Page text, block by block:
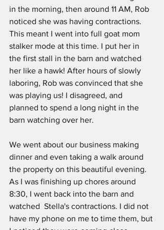
in the morning, then around 11 AM, Rob
noticed she was having contractions.
This meant I went into full goat mom
stalker mode at this time. I put her in
the first stall in the barn and watched
her like a hawk! After hours of slowly
laboring, Rob was convinced that she
was playing us! I disagreed, and
planned to spend a long night in the
barn watching over her.
We went about our business making
dinner and even taking a walk around
the property on this beautiful evening.
As I was finishing up chores around
8:30, I went back into the barn and
watched  Stella's contractions. I did not
have my phone on me to time them, but